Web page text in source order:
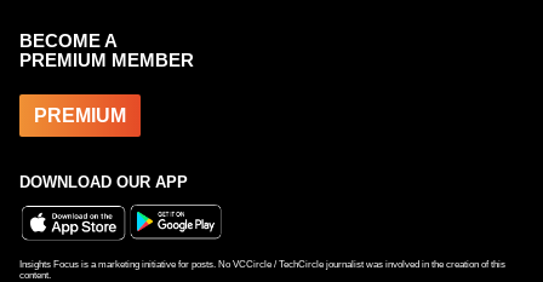
BECOME A
PREMIUM MEMBER
PREMIUM
DOWNLOAD OUR APP
Insights Focus is a marketing initiative for posts. No VCCircle / TechCircle journalist was involved in the creation of this
content.